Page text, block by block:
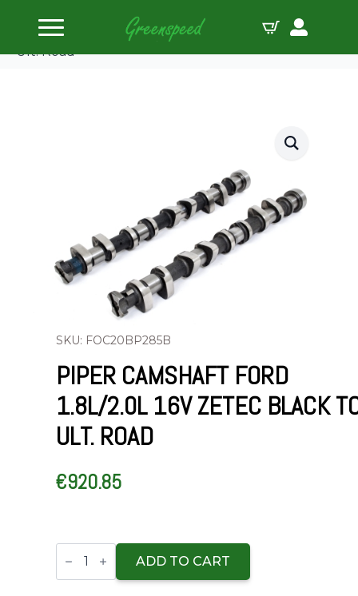
Home
Camshafts
Piper Camshaft Ford 1.8L/2.0L 16v Zetec Black Top
Ult. Road
SKU: FOC20BP285B
PIPER CAMSHAFT FORD
1.8L/2.0L 16V ZETEC BLACK
ULT. ROAD
€920.85
Piper
Camshaft
ADD TO CART